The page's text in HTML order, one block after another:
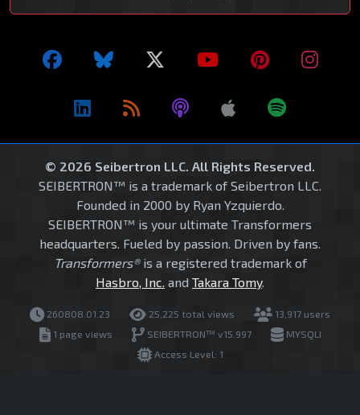
© 2026 Seibertron LLC. All Rights Reserved.
SEIBERTRON™ is a trademark of Seibertron LLC.
Founded in 2000 by Ryan Yzquierdo.
SEIBERTRON™ is your ultimate Transformers
headquarters. Fueled by passion. Driven by fans.
Transformers®is a registered trademark of
Hasbro, Inc. and Takara Tomy.
260808.01.23 25,225 total views
13,917 users
1 page views
SEIBERTRON™ v15.997
MYSQLI
Access Level: 1